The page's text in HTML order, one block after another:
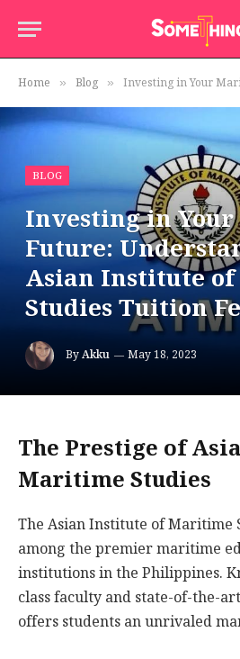
Home » Blog » Investing in Your Maritime Future:
BLOG
Investing in
Future:
Asian Institute
Studies Tuition
ByAkku May 18, 2023
The Prestige of
Maritime Studies
The Asian Institute of Maritime
among the premier maritime
institutions in the Philippines.
class faculty and state-of-the-
offers students an unrivaled